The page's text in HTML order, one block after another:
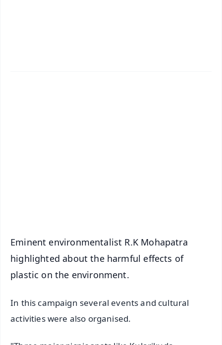
Eminent environmentalist R.K Mohapatra
highlighted about the harmful effects of
plastic on the environment.
In this campaign several events and cultural
activities were also organised.